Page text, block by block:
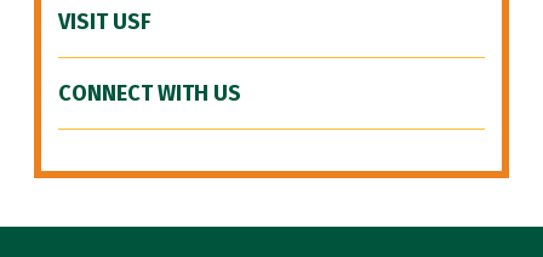
VISIT USF
CONNECT WITH US